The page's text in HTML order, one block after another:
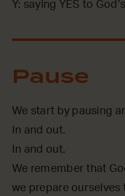
Y: saying YES to
Pause
We start by pausing
In and out.
In and out.
We remember that
we prepare ourselves